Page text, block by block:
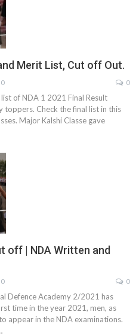
Merit List, Cut off Out.
0 0
of NDA 1 2021 Final Result
toppers. Check the final list in this
Major Kalshi Classe gave
off | NDA Written and
0 0
Defence Academy 2/2021 has
time in the year 2021, men, as
appear in the NDA examinations.